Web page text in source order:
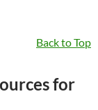
Back to Top
for